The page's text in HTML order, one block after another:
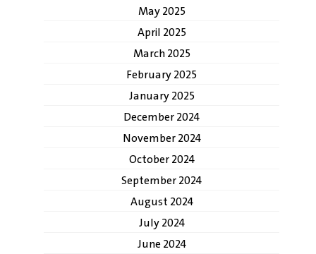
May 2025
April 2025
March 2025
February 2025
January 2025
December 2024
November 2024
October 2024
September 2024
August 2024
July 2024
June 2024